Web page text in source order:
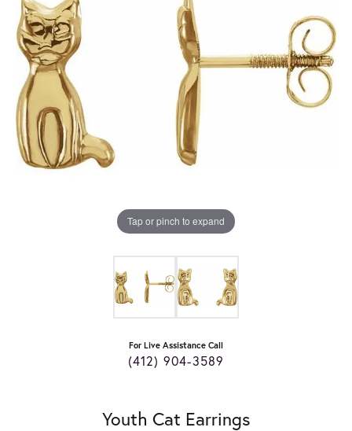
Tap or pinch to expand
For Live Assistance Call
(412) 904-3589
Youth Cat Earrings